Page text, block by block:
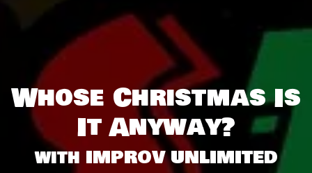
Whose Christmas Is
It Anyway?
with IMPROV UNLIMITED